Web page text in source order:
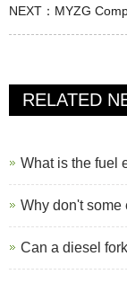
NEXT： MYZG
RELATED
What is the fuel
Why don't some
Can a diesel